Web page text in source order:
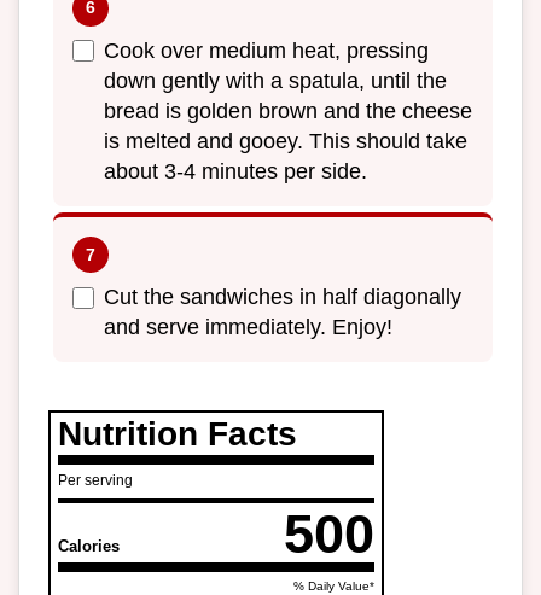
Cook over medium heat, pressing
down gently with a spatula, until the
bread is golden brown and the cheese
is melted and gooey. This should take
about 3-4 minutes per side.
Cut the sandwiches in half diagonally
and serve immediately. Enjoy!
Nutrition Facts
Per serving
Calories 500
% Daily Value*